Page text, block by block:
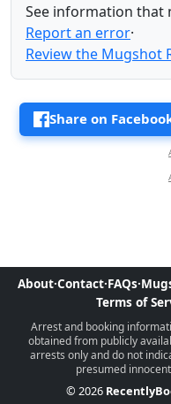
See information that
Report an error·
Review the Mugshot
Share on
About·Contact·FAQs·
Terms of
Arrest and booking
obtained from publicly
arrests only and do not
presumed
© 2026